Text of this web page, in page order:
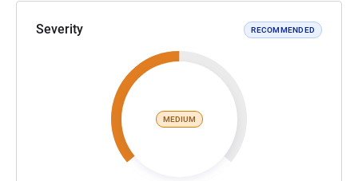
Severity RECOMMENDED
MEDIUM